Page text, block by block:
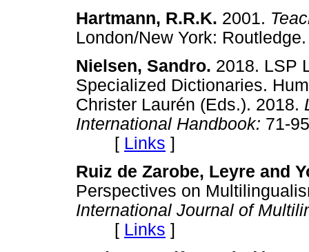
Hartmann, R.R.K. 2001.
London/New York:
Nielsen, Sandro. 2018. LSP
Specialized Dictionaries.
Christer Laurén (Eds.). 2018.
International Handbook: 71-
[ Links ]
Ruiz de Zarobe, Leyre and
Perspectives on
International Journal of
[ Links ]